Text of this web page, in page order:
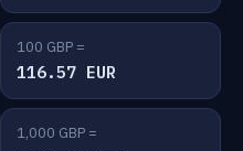
100 GBP =
116.57 EUR
1,000 GBP =